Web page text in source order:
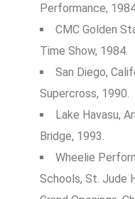
Performance,
CMC Golden
Time Show, 1984.
San Diego,
Supercross, 1990.
Lake Havasu,
Bridge, 1993.
Wheelie
Schools, St. Jude